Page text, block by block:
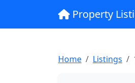
Property
Home Listings